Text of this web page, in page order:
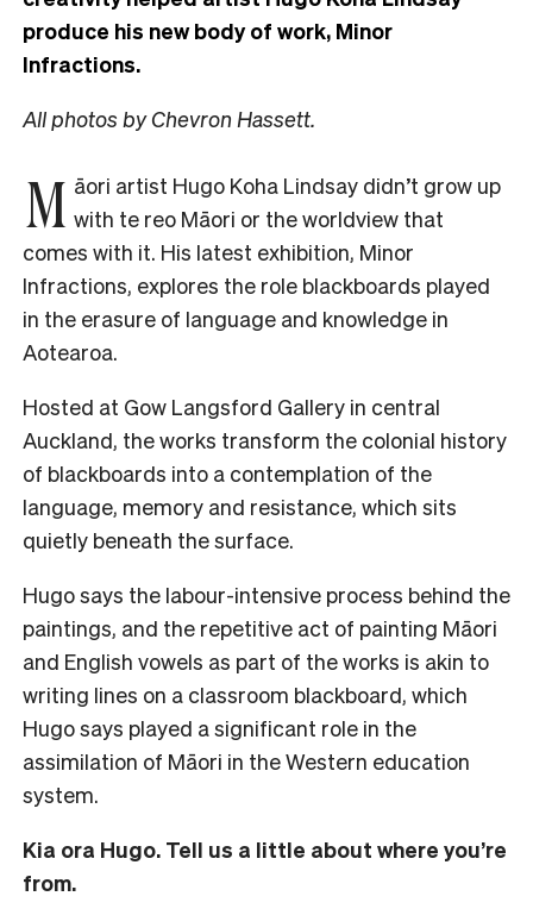
produce his new body of work, Minor
Infractions.
All photos by Chevron Hassett.
M āori artist Hugo Koha Lindsay didn’t grow up
with te reo Māori or the worldview that
comes with it. His latest exhibition, Minor
Infractions, explores the role blackboards played
in the erasure of language and knowledge in
Aotearoa.
Hosted at Gow Langsford Gallery in central
Auckland, the works transform the colonial history
of blackboards into a contemplation of the
language, memory and resistance, which sits
quietly beneath the surface.
Hugo says the labour-intensive process behind the
paintings, and the repetitive act of painting Māori
and English vowels as part of the works is akin to
writing lines on a classroom blackboard, which
Hugo says played a significant role in the
assimilation of Māori in the Western education
system.
Kia ora Hugo. Tell us a little about where you’re
from.